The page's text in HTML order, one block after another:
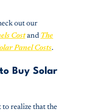
out our
Costand The
Panel Costs.
Buy Solar
realize that the